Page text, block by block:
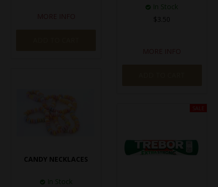
In Stock
$3.50
CANDY NECKLACES
In Stock